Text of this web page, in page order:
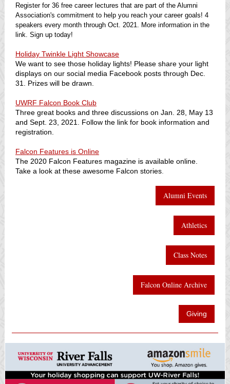
Register for 36 free career lectures that are part of the Alumni
Association's commitment to help you reach your career goals! 4
speakers every month through Oct. 2021. More information in the
link. Sign up today!
Holiday Twinkle Light Showcase
We want to see those holiday lights! Please share your light
displays on our social media Facebook posts through Dec.
31. Prizes will be drawn.
UWRF Falcon Book Club
Three great books and three discussions on Jan. 28, May 13
and Sept. 23, 2021. Follow the link for book information and
registration.
Falcon Features is Online
The 2020 Falcon Features magazine is available online.
Take a look at these awesome Falcon stories
Alumni Events
Athletics
Class Notes
Falcon Online Archive
Giving